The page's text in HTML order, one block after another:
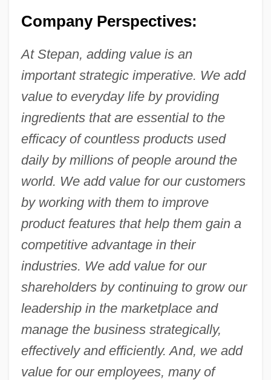
Company Perspectives:
At Stepan, adding value is an
important strategic imperative. We add
value to everyday life by providing
ingredients that are essential to the
efficacy of countless products used
daily by millions of people around the
world. We add value for our customers
by working with them to improve
product features that help them gain a
competitive advantage in their
industries. We add value for our
shareholders by continuing to grow our
leadership in the marketplace and
manage the business strategically,
effectively and efficiently. And, we add
value for our employees, many of